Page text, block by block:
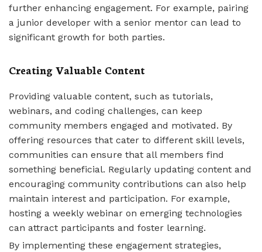
further enhancing engagement. For example, pairing
a junior developer with a senior mentor can lead to
significant growth for both parties.
Creating Valuable Content
Providing valuable content, such as tutorials,
webinars, and coding challenges, can keep
community members engaged and motivated. By
offering resources that cater to different skill levels,
communities can ensure that all members find
something beneficial. Regularly updating content and
encouraging community contributions can also help
maintain interest and participation. For example,
hosting a weekly webinar on emerging technologies
can attract participants and foster learning.
By implementing these engagement strategies,